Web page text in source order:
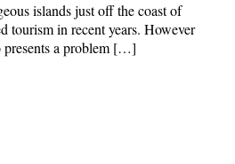
islands just off the coast of
tourism in recent years. However
presents a problem […]